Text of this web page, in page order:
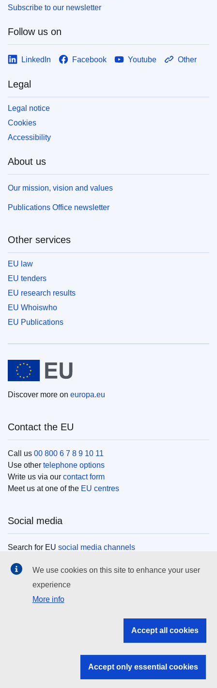
Subscribe to our newsletter
Follow us on
LinkedIn Facebook Youtube Other
Legal
Legal notice
Cookies
Accessibility
About us
Our mission, vision and values
Publications Office newsletter
Other services
EU law
EU tenders
EU research results
EU Whoiswho
EU Publications
Discover more on europa.eu
Contact the EU
Call us 00 800 6 7 8 9 10 11
Use other telephone options
Write us via our contact form
Meet us at one of the EU centres
Social media
Search for EU social media channels
EU institutions
Search all EU institutions and bodies
EU institutions
We use cookies on this site to enhance your user
experience
More info
Accept all cookies
Accept only essential cookies